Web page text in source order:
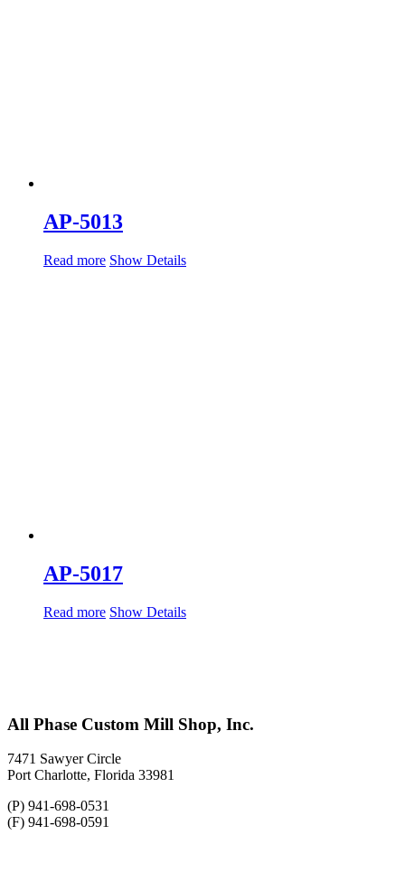
AP-5013
Read more Show Details
AP-5017
Read more Show Details
All Phase Custom Mill Shop, Inc.
7471 Sawyer Circle
Port Charlotte, Florida 33981
(P) 941-698-0531
(F) 941-698-0591